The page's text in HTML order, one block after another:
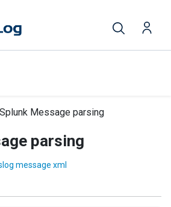
Splunk Message parsing
parsing
message xml